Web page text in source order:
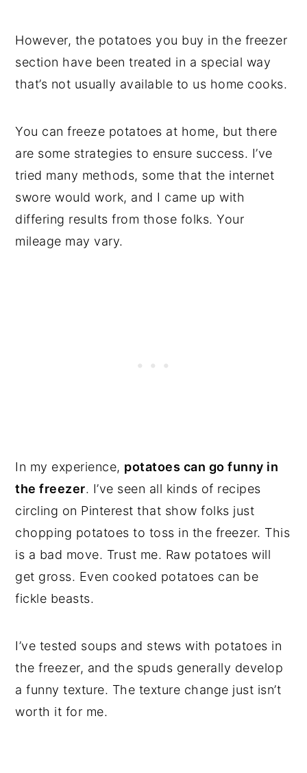
However, the potatoes you buy in the freezer
section have been treated in a special way
that’s not usually available to us home cooks.
You can freeze potatoes at home, but there
are some strategies to ensure success. I’ve
tried many methods, some that the internet
swore would work, and I came up with
differing results from those folks. Your
mileage may vary.
In my experience, potatoes can go funny in
the freezer. I’ve seen all kinds of recipes
circling on Pinterest that show folks just
chopping potatoes to toss in the freezer. This
is a bad move. Trust me. Raw potatoes will
get gross. Even cooked potatoes can be
fickle beasts.
I’ve tested soups and stews with potatoes in
the freezer, and the spuds generally develop
a funny texture. The texture change just isn’t
worth it for me.